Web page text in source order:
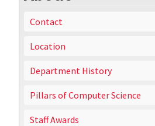
Contact
Location
Department History
Pillars of Computer Science
Staff Awards